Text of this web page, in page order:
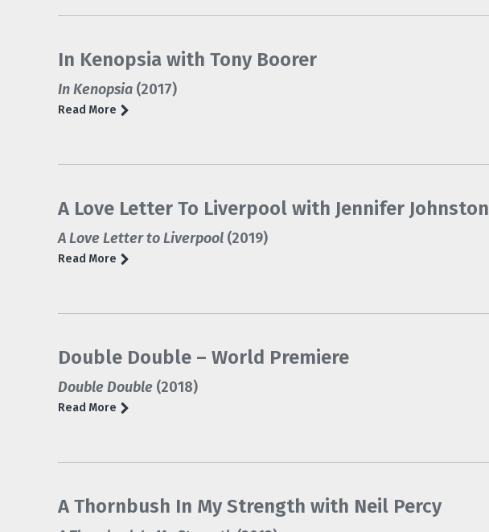
In Kenopsia with Tony Boorer
In Kenopsia (2017)
Read More
A Love Letter To Liverpool with Jennifer Johnston
A Love Letter to Liverpool (2019)
Read More
Double Double – World Premiere
Double Double (2018)
Read More
A Thornbush In My Strength with Neil Percy